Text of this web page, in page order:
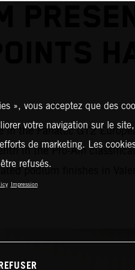
in the Fanatec GT2
in the Pro-Am
podium finishes in
», vous acceptez que des
votre navigation sur le
de marketing. Les
refusés.
Impression